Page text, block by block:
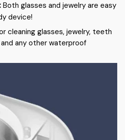
: Both glasses and jewelry are easy
device!
cleaning glasses, jewelry, teeth
any other waterproof